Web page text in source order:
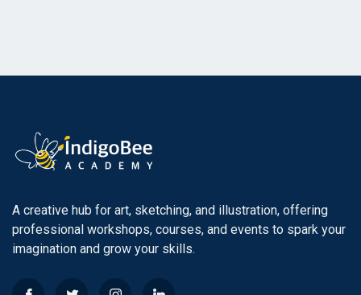
A creative hub for art, sketching, and illustration, offering
professional workshops, courses, and events to spark your
imagination and grow your skills.